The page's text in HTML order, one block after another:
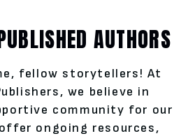
AUTHORS
fellow storytellers! At
we believe in
community for our
ongoing resources,